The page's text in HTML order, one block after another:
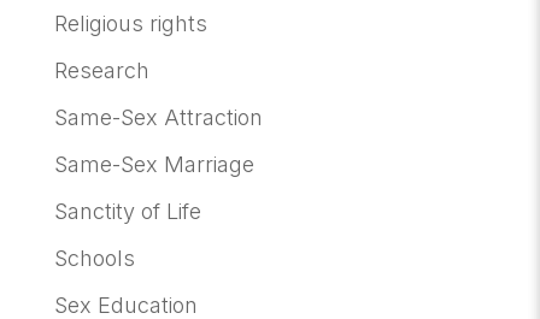
Religious rights
Research
Same-Sex Attraction
Same-Sex Marriage
Sanctity of Life
Schools
Sex Education